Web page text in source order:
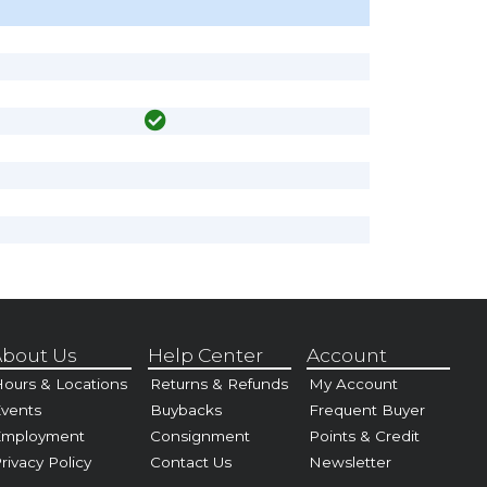
Us
& Locations
Policy
Help Center
Returns & Refunds
Buybacks
Consignment
Contact Us
Account
My Account
Frequent Buyer
Points & Credit
Newsletter